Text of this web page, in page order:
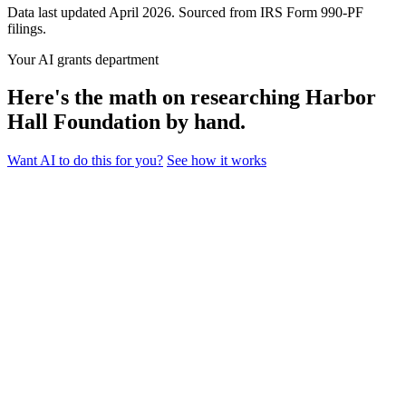
Data last updated April 2026. Sourced from IRS Form 990-PF
filings.
Your AI grants department
Here's the math on researching Harbor
Hall Foundation by hand.
Want AI to do this for you? See how it works